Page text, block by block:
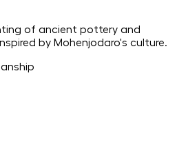
of ancient pottery and
by Mohenjodaro's culture.